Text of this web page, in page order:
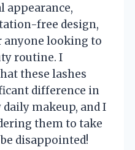
appearance,
free design,
anyone looking to
routine. I
these lashes
difference in
makeup, and I
them to take
disappointed!